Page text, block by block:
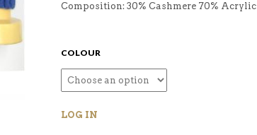
Composition: 30% Cashmere 70% Acrylic
COLOUR
LOG IN